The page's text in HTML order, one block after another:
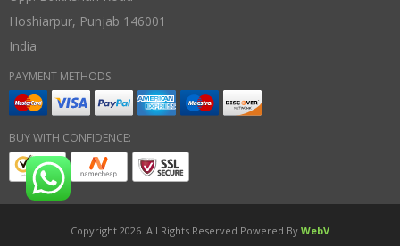
Hoshiarpur, Punjab 146001
India
PAYMENT METHODS:
BUY WITH CONFIDENCE:
Copyright 2026. All Rights Reserved Powered By WebV